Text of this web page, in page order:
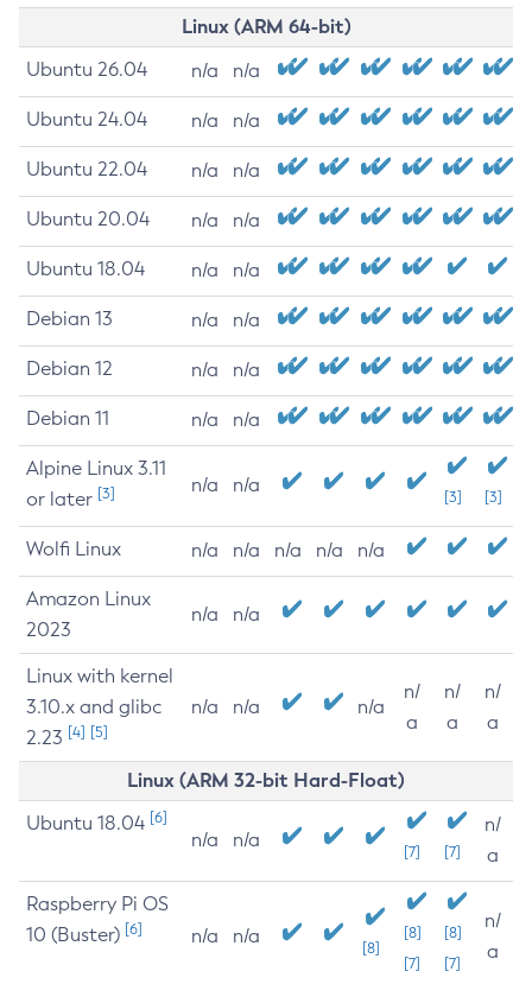
Linux (ARM 64-bit)
Ubuntu 26.04 n/a n/a
Ubuntu 24.04 n/a n/a
Ubuntu 22.04 n/a n/a
Ubuntu 20.04 n/a n/a
Ubuntu 18.04 n/a n/a
Debian 13 n/a n/a
Debian 12 n/a n/a
Debian 11 n/a n/a
Alpine Linux 3.11
or later [3] n/a n/a
[3] [3]
Wolfi Linux n/a n/a n/a n/a n/a
Amazon Linux
2023
n/a n/a
Linux with kernel
3.10.x and glibc
2.23 [4] [5]
n/a n/a n/a
n/
a
n/
a
n/
a
Linux (ARM 32-bit Hard-Float)
Ubuntu 18.04 [6]
n/a n/a
[7] [7]
n/
a
Raspberry Pi OS
10 (Buster) [6] n/a n/a
[8]
[8]
[7]
[8]
[7]
n/
a